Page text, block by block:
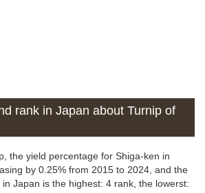
rank in Japan about Turnip of
the yield percentage for Shiga-ken in
by 0.25% from 2015 to 2024, and the
Japan is the highest: 4 rank, the lowerst: